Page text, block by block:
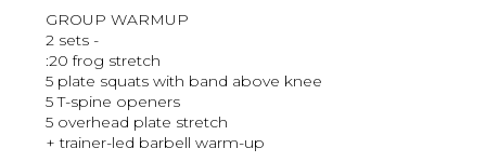
GROUP WARMUP
2 sets -
:20 frog stretch
5 plate squats with band above knee
5 T-spine openers
5 overhead plate stretch
+ trainer-led barbell warm-up